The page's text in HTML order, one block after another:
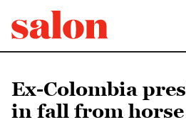
Ex-Colombia
in fall from horse